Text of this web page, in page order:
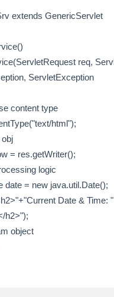
extends GenericServlet
req,
ServletException
type
html");
res.getWriter();
logic
= new java.util.Date();
Date & Time: "
h2>");
object